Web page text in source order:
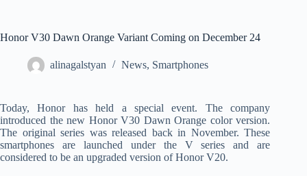
Honor V30 Dawn Orange Variant Coming on December 24
alinagalstyan News, Smartphones
Today, Honor has held a special event. The company
introduced the new Honor V30 Dawn Orange color version.
The original series was released back in November. These
smartphones are launched under the V series and are
considered to be an upgraded version of Honor V20.